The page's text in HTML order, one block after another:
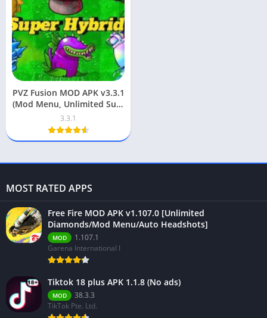
PVZ Fusion MOD APK v3.3.1
(Mod Menu, Unlimited Sun)
Download
3.3.1
MOST RATED APPS
Free Fire MOD APK v1.107.0 [Unlimited
Diamonds/Mod Menu/Auto Headshots]
MOD
1.107.1
Garena International I
Tiktok 18 plus APK 1.1.8 (No ads)
MOD
38.3.3
TikTok Pte. Ltd.